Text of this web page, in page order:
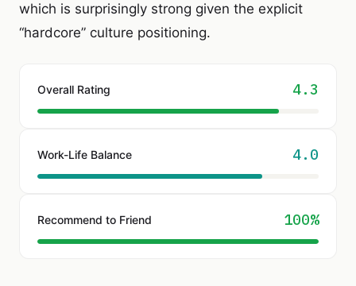
which is surprisingly strong given the explicit
“hardcore” culture positioning.
Overall Rating 4.3
Work-Life Balance 4.0
Recommend to Friend 100%